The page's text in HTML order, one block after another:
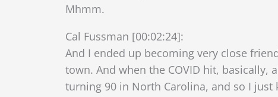
Mhmm.
Cal Fussman [00:02:24]:
And I ended up becoming very close
town. And when the COVID hit, basically,
turning 90 in North Carolina, and so I